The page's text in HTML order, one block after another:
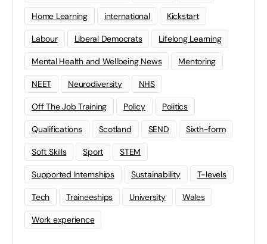
Home Learning international Kickstart
Labour Liberal Democrats Lifelong Learning
Mental Health and Wellbeing News Mentoring
NEET Neurodiversity NHS
Off The Job Training Policy Politics
Qualifications Scotland SEND Sixth-form
Soft Skills Sport STEM
Supported Internships Sustainability T-levels
Tech Traineeships University Wales
Work experience